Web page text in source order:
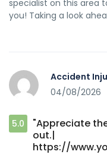
specialist on this area
you! Taking a look
Accident
04/08/2026
5.0
"Appreciate
out.|
https://